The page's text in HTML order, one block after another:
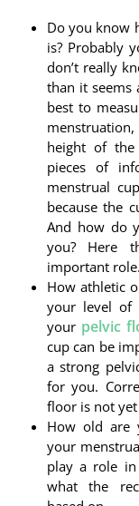
Do you know
is? Probably
don’t really
than it seems
best to
menstruation,
height of
pieces of
menstrual
because the
And how do
you? Here
important role.
How athletic
your level of
your pelvic
cup can be
a strong
for you.
floor is not
How old are
your
play a role in
what the